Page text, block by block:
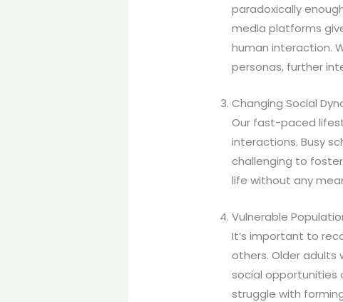
paradoxically
media platforms
human interaction.
personas, further
Changing Social
Our fast-paced
interactions. Busy
challenging to
life without any
Vulnerable
It’s important to
others. Older
social opportunities
struggle with